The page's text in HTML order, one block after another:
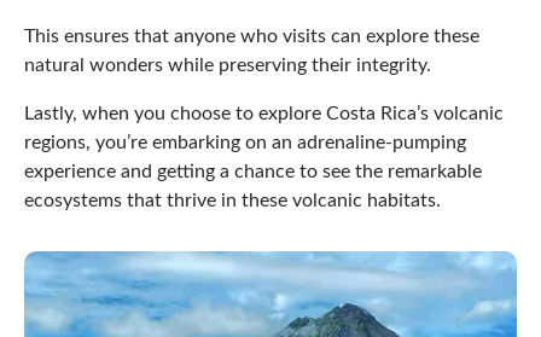
This ensures that anyone who visits can explore these
natural wonders while preserving their integrity.
Lastly, when you choose to explore Costa Rica’s volcanic
regions, you’re embarking on an adrenaline-pumping
experience and getting a chance to see the remarkable
ecosystems that thrive in these volcanic habitats.